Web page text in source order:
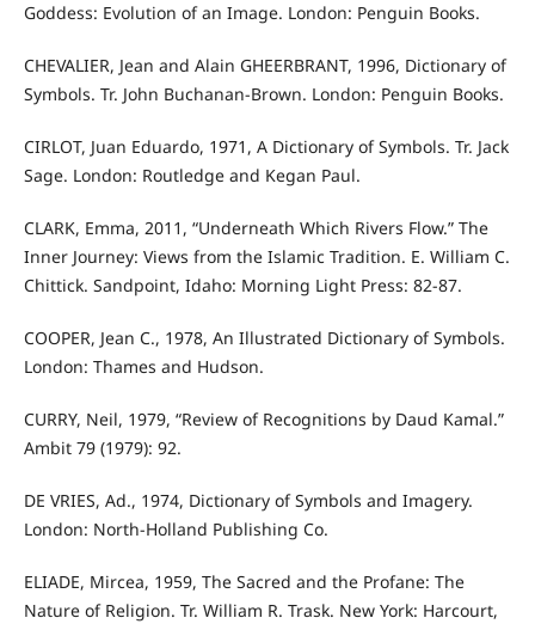
Goddess: Evolution of an Image. London: Penguin Books.
CHEVALIER, Jean and Alain GHEERBRANT, 1996, Dictionary of
Symbols. Tr. John Buchanan-Brown. London: Penguin Books.
CIRLOT, Juan Eduardo, 1971, A Dictionary of Symbols. Tr. Jack
Sage. London: Routledge and Kegan Paul.
CLARK, Emma, 2011, “Underneath Which Rivers Flow.” The
Inner Journey: Views from the Islamic Tradition. E. William C.
Chittick. Sandpoint, Idaho: Morning Light Press: 82-87.
COOPER, Jean C., 1978, An Illustrated Dictionary of Symbols.
London: Thames and Hudson.
CURRY, Neil, 1979, “Review of Recognitions by Daud Kamal.”
Ambit 79 (1979): 92.
DE VRIES, Ad., 1974, Dictionary of Symbols and Imagery.
London: North-Holland Publishing Co.
ELIADE, Mircea, 1959, The Sacred and the Profane: The
Nature of Religion. Tr. William R. Trask. New York: Harcourt,